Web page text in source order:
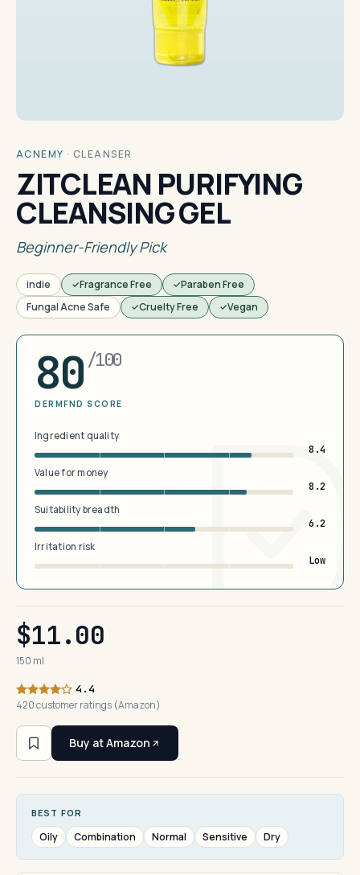
ACNEMY · CLEANSER
ZITCLEAN PURIFYING
CLEANSING GEL
Beginner-Friendly Pick
indie Fragrance Free
Paraben Free
Fungal Acne Safe
Cruelty Free Vegan
80 /100
DERMFND SCORE
Ingredient quality
8.4
Value for money
8.2
Suitability breadth
6.2
Irritation risk
Low
$11.00
150 ml
4.4
420 customer ratings (Amazon)
Buy at Amazon
BEST FOR
Oily Combination Normal Sensitive Dry